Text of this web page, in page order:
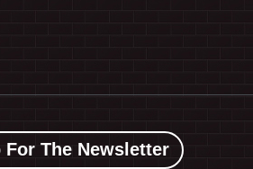
For The Newsletter